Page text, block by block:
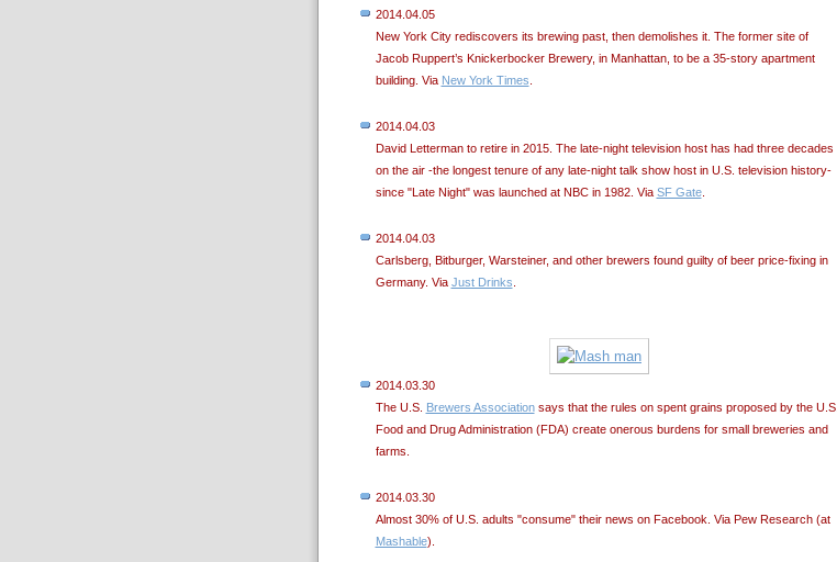
2014.04.05
New York City rediscovers its brewing past, then demolishes it. The former site of
Jacob Ruppert’s Knickerbocker Brewery, in Manhattan, to be a 35-story apartment
building. Via New York Times
2014.04.03
David Letterman to retire in 2015. The late-night television host has had three decades
on the air -the longest tenure of any late-night talk show host in U.S. television history-
since "Late Night" was launched at NBC in 1982. Via SF Gate.
2014.04.03
Carlsberg, Bitburger, Warsteiner, and other brewers found guilty of beer price-fixing in
Germany. Via Just Drinks
2014.03.30
The U.S. Brewers Associationsays that the rules on spent grains proposed by the U.S.
Food and Drug Administration (FDA) create onerous burdens for small breweries and
farms.
2014.03.30
Almost 30% of U.S. adults "consume" their news on Facebook. Via Pew Research (at
Mashable).